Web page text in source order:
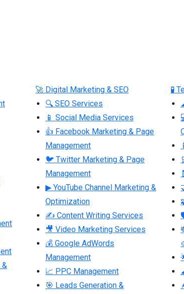
🚀 Digital Marketing & SEO
🔍 SEO Services
📱 Social Media Services
👍 Facebook Marketing & Page
Management
🐦 Twitter Marketing & Page
Management
▶ YouTube Channel Marketing &
Optimization
✍ Content Writing Services
🎥 Video Marketing Services
💰 Google AdWords
Management
📈 PPC Management
🎯 Leads Generation &
🧪